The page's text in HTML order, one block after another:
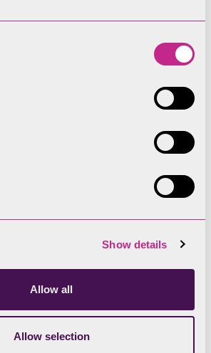
Show details
Allow all
Allow selection
will be announced soon.
Windermere will be a
complex issues affecting the
approach demonstrated
could set out a
improving the health of rivers
the UK.
said: “Windermere
in the lives of communities
to the National Park, so it’s vital
with partners to improve